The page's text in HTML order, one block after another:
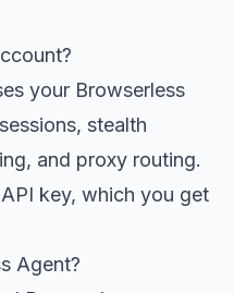
your Browserless
stealth
and proxy routing.
key, which you get
Agent?